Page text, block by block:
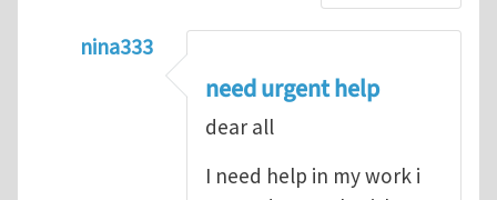
nina333
ABAQUS Documentation
need urgent help
dear all
I need help in my work i